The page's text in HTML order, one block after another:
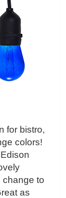
for bistro,
colors!
change to
as